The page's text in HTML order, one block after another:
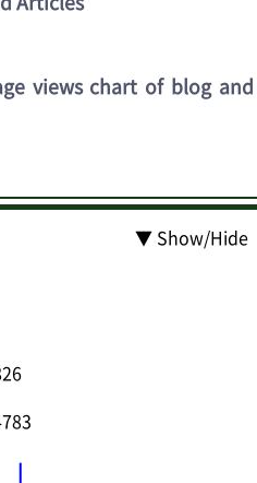
views chart of blog and
▼ Show/Hide